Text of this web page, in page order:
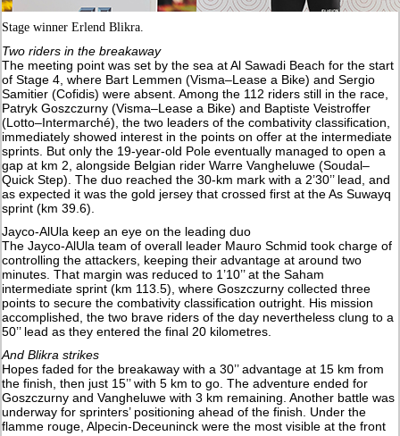
Stage winner Erlend Blikra.
Two riders in the breakaway
The meeting point was set by the sea at Al Sawadi Beach for the start
of Stage 4, where Bart Lemmen (Visma–Lease a Bike) and Sergio
Samitier (Cofidis) were absent. Among the 112 riders still in the race,
Patryk Goszczurny (Visma–Lease a Bike) and Baptiste Veistroffer
(Lotto–Intermarché), the two leaders of the combativity classification,
immediately showed interest in the points on offer at the intermediate
sprints. But only the 19-year-old Pole eventually managed to open a
gap at km 2, alongside Belgian rider Warre Vangheluwe (Soudal–
Quick Step). The duo reached the 30-km mark with a 2’30’’ lead, and
as expected it was the gold jersey that crossed first at the As Suwayq
sprint (km 39.6).
Jayco-AlUla keep an eye on the leading duo
The Jayco-AlUla team of overall leader Mauro Schmid took charge of
controlling the attackers, keeping their advantage at around two
minutes. That margin was reduced to 1’10’’ at the Saham
intermediate sprint (km 113.5), where Goszczurny collected three
points to secure the combativity classification outright. His mission
accomplished, the two brave riders of the day nevertheless clung to a
50’’ lead as they entered the final 20 kilometres.
And Blikra strikes
Hopes faded for the breakaway with a 30’’ advantage at 15 km from
the finish, then just 15’’ with 5 km to go. The adventure ended for
Goszczurny and Vangheluwe with 3 km remaining. Another battle was
underway for sprinters’ positioning ahead of the finish. Under the
flamme rouge, Alpecin-Deceuninck were the most visible at the front